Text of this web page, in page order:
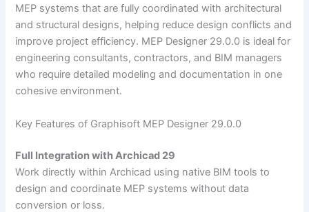
MEP systems that are fully coordinated with architectural
and structural designs, helping reduce design conflicts and
improve project efficiency. MEP Designer 29.0.0 is ideal for
engineering consultants, contractors, and BIM managers
who require detailed modeling and documentation in one
cohesive environment.
Key Features of Graphisoft MEP Designer 29.0.0
Full Integration with Archicad 29
Work directly within Archicad using native BIM tools to
design and coordinate MEP systems without data
conversion or loss.